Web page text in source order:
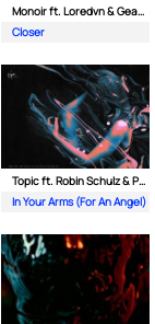
Monoir ft. Loredvn & Geanina
Closer
Topic ft. Robin Schulz & Paul van Dyk
In Your Arms (For An Angel)